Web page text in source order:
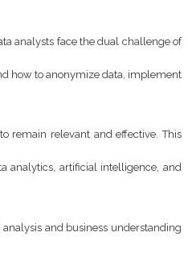
analysts face the dual challenge of
how to anonymize data, implement
remain relevant and effective. This
analytics, artificial intelligence, and
and business understanding